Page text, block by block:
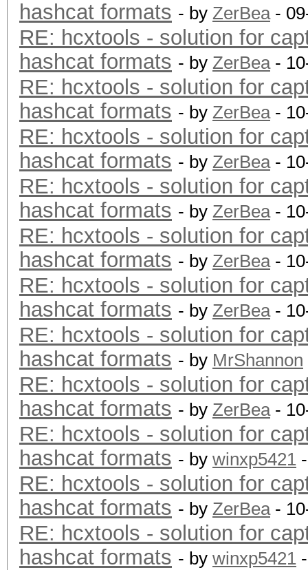
hashcat formats - by ZerBea-
RE: hcxtools - solution for
hashcat formats - by ZerBea-
RE: hcxtools - solution for
hashcat formats - by ZerBea-
RE: hcxtools - solution for
hashcat formats - by ZerBea-
RE: hcxtools - solution for
hashcat formats - by ZerBea-
RE: hcxtools - solution for
hashcat formats - by ZerBea-
RE: hcxtools - solution for
hashcat formats - by ZerBea-
RE: hcxtools - solution for
hashcat formats - by MrShannon
RE: hcxtools - solution for
hashcat formats - by ZerBea-
RE: hcxtools - solution for
hashcat formats - by winxp5421
RE: hcxtools - solution for
hashcat formats - by ZerBea-
RE: hcxtools - solution for
hashcat formats - by winxp5421